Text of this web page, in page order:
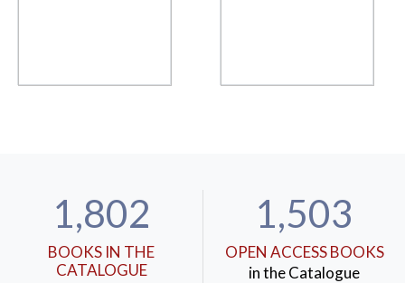
1,802
BOOKS IN THE
CATALOGUE
1,503
OPEN ACCESS BOOKS
in the Catalogue